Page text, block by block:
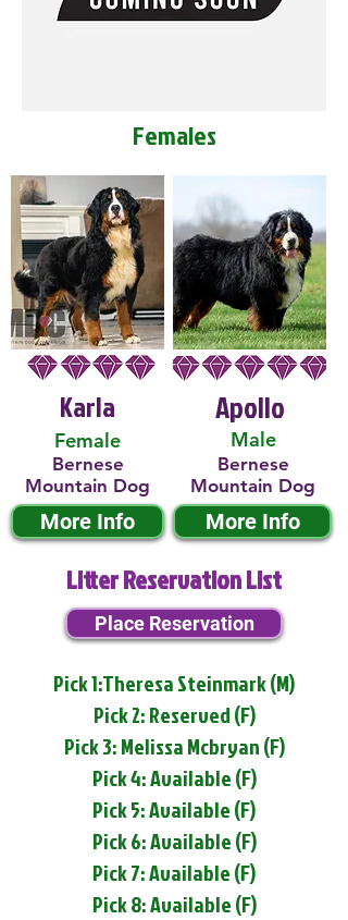
Females
Karla
Female
Bernese
Mountain Dog
More Info
Male
Apollo
Bernese
Mountain Dog
More Info
Litter Reservation List
Place Reservation
Pick 1:Theresa Steinmark (M)
Pick 2: Reserved (F)
Pick 3: Melissa Mcbryan (F)
Pick 4: Available (F)
Pick 5: Available (F)
Pick 6: Available (F)
Pick 7: Available (F)
Pick 8: Available (F)